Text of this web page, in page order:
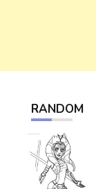
RANDOM